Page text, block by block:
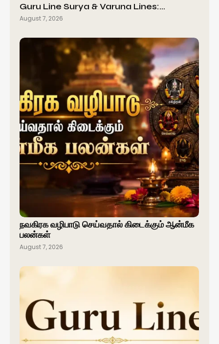
Guru Line Surya & Varuna Lines:…
August 7, 2026
நவகிரக வழிபாடு செய்வதால் கிடைக்கும் ஆன்மீக
பலன்கள்
August 7, 2026